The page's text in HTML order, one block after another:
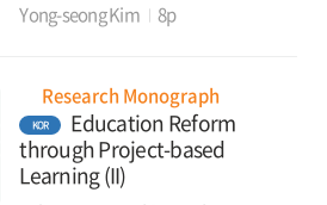
Yong-seong Kim
8p
Research Monograph
KOR
Education Reform
through Project-based
Learning (II)